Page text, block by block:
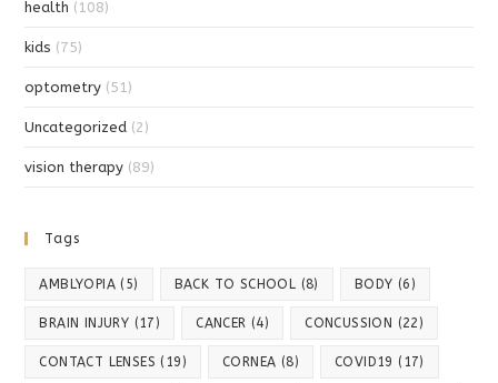
health (108)
kids (75)
optometry (51)
Uncategorized (2)
vision therapy (89)
Tags
AMBLYOPIA (5) BACK TO SCHOOL (8) BODY (6)
BRAIN INJURY (17) CANCER (4) CONCUSSION (22)
CONTACT LENSES (19) CORNEA (8) COVID19 (17)